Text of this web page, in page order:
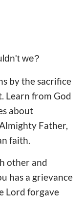
we?
by the sacrifice
Learn from God
about
Father,
faith.
other and
has a grievance
Lord forgave